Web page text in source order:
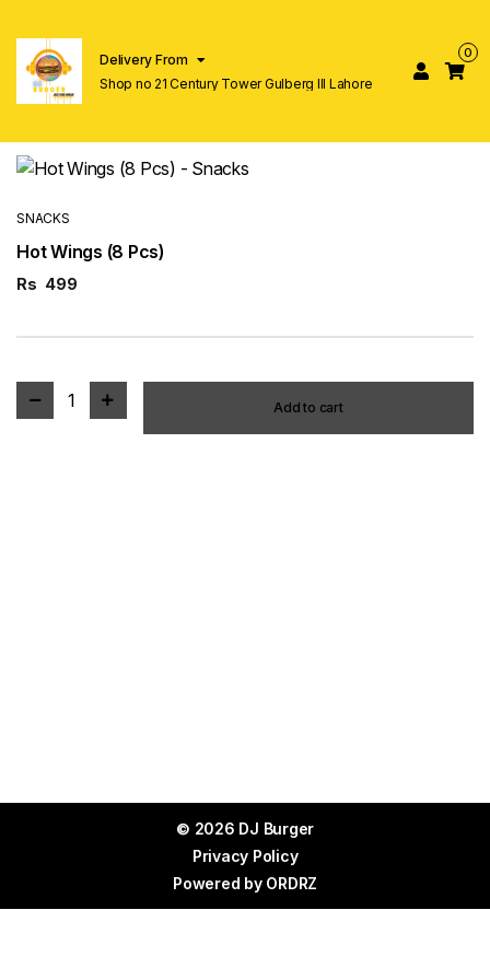
Delivery From
Shop no 21 Century Tower Gulberg lll Lahore
0
SNACKS
Hot Wings (8 Pcs)
Rs 499
1 Add to cart
© 2026 DJ Burger
Privacy Policy
Powered by ORDRZ